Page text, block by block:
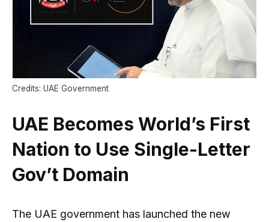
Credits: UAE Government
UAE Becomes World’s First
Nation to Use Single-Letter
Gov’t Domain
The UAE government has launched the new